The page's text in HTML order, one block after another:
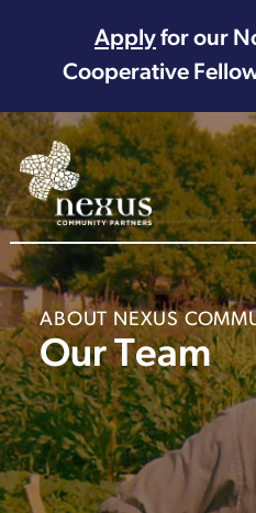
Applyfor our
Cooperative
Main
ABOUT NEXUS
Our Team